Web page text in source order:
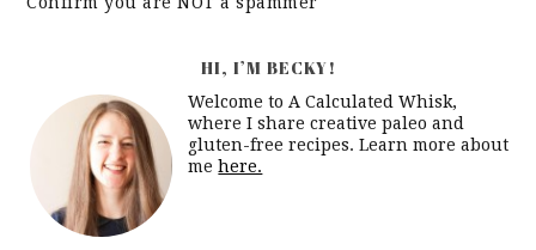
HI, I’M BECKY!
Welcome to A Calculated Whisk,
where I share creative paleo and
gluten-free recipes. Learn more about
mehere.